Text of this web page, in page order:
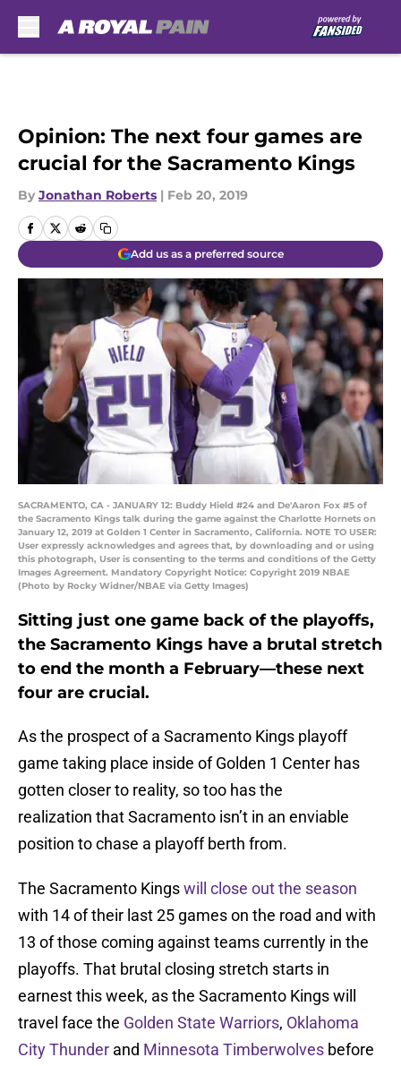
Opinion: The next four games are
crucial for the Sacramento Kings
By Jonathan Roberts | Feb 20, 2019
Add us as a preferred source
SACRAMENTO, CA - JANUARY 12: Buddy Hield #24 and De'Aaron Fox #5 of
the Sacramento Kings talk during the game against the Charlotte Hornets on
January 12, 2019 at Golden 1 Center in Sacramento, California. NOTE TO USER:
User expressly acknowledges and agrees that, by downloading and or using
this photograph, User is consenting to the terms and conditions of the Getty
Images Agreement. Mandatory Copyright Notice: Copyright 2019 NBAE
(Photo by Rocky Widner/NBAE via Getty Images)
Sitting just one game back of the playoffs,
the Sacramento Kings have a brutal stretch
to end the month a February—these next
four are crucial.
As the prospect of a Sacramento Kings playoff
game taking place inside of Golden 1 Center has
gotten closer to reality, so too has the
realization that Sacramento isn’t in an enviable
position to chase a playoff berth from.
The Sacramento Kingswill close out the season
with 14 of their last 25 games on the road and with
13 of those coming against teams currently in the
playoffs. That brutal closing stretch starts in
earnest this week, as the Sacramento Kings will
travel face the Golden State Warriors, Oklahoma
City Thunder and Minnesota Timberwolves before